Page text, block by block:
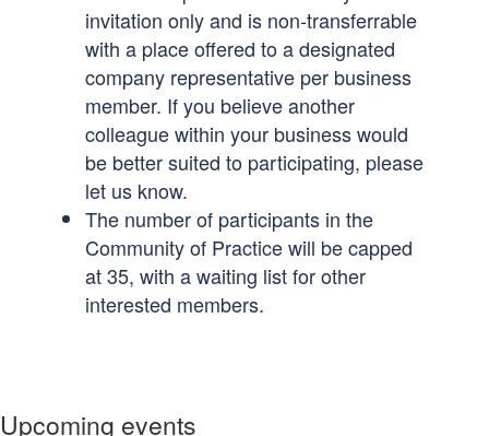
invitation only and is non-transferrable
with a place offered to a designated
company representative per business
member. If you believe another
colleague within your business would
be better suited to participating, please
let us know.
The number of participants in the
Community of Practice will be capped
at 35, with a waiting list for other
interested members.
Upcoming events